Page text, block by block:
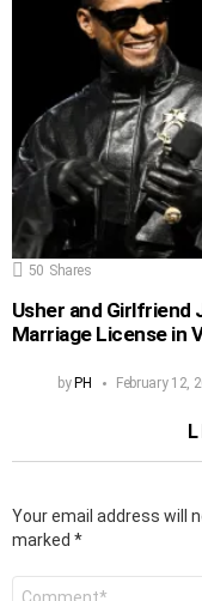
50 Shares
Usher and Girlfriend
Marriage License in
byPH February 12,
Your email address will
marked *